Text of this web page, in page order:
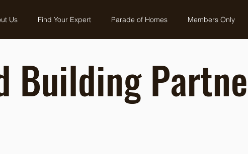
Us Find Your Expert Parade of Homes Members Only
Building